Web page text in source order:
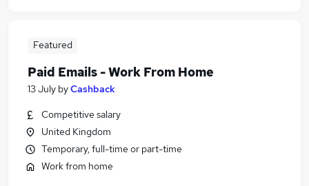
Featured
Paid Emails - Work From Home
13 July byCashback
Competitive salary
United Kingdom
Temporary, full-time or part-time
Work from home